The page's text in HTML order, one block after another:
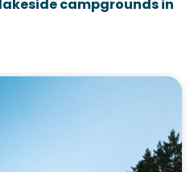
lakeside campgrounds in